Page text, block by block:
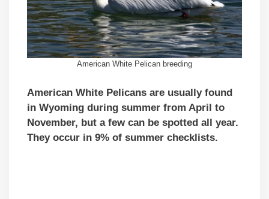
American White Pelican breeding
American White Pelicans are usually found
in Wyoming during summer from April to
November, but a few can be spotted all year.
They occur in 9% of summer checklists.